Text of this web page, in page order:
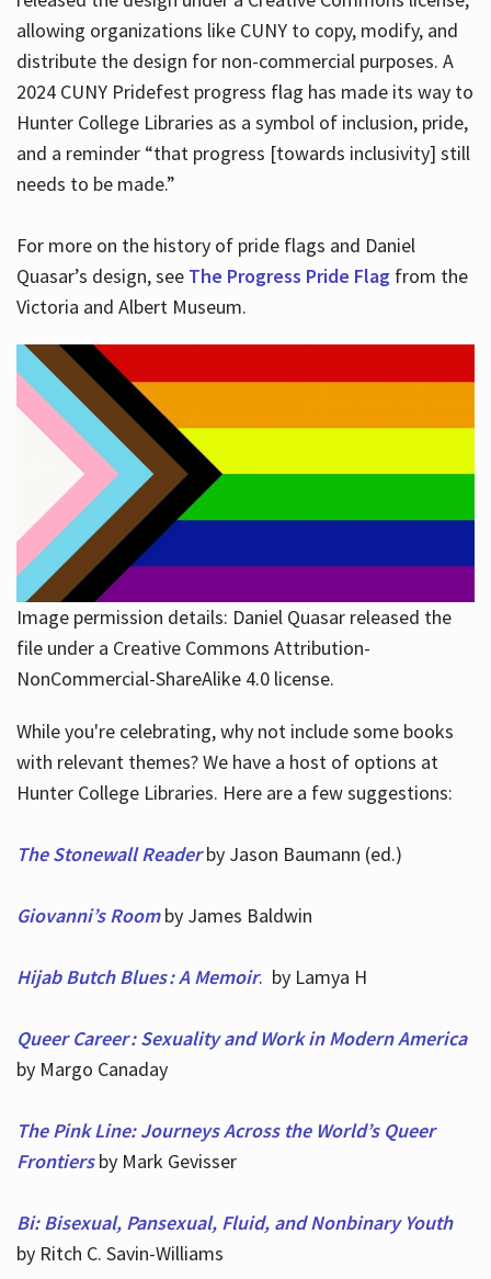
allowing organizations like CUNY to copy, modify, and
distribute the design for non-commercial purposes. A
2024 CUNY Pridefest progress flag has made its way to
Hunter College Libraries as a symbol of inclusion, pride,
and a reminder “that progress [towards inclusivity] still
needs to be made.”
For more on the history of pride flags and Daniel
Quasar’s design, see The Progress Pride Flagfrom the
Victoria and Albert Museum.
Image permission details: Daniel Quasar released the
file under a Creative Commons Attribution-
NonCommercial-ShareAlike 4.0 license.
While you're celebrating, why not include some books
with relevant themes? We have a host of options at
Hunter College Libraries. Here are a few suggestions:
The Stonewall Readerby Jason Baumann (ed.)
Giovanni’s Roomby James Baldwin
Hijab Butch Blues : A Memoir. by Lamya H
Queer Career : Sexuality and Work in Modern America
by Margo Canaday
The Pink Line: Journeys Across the World’s Queer
Frontiersby Mark Gevisser
Bi: Bisexual, Pansexual, Fluid, and Nonbinary Youth
by Ritch C. Savin-Williams